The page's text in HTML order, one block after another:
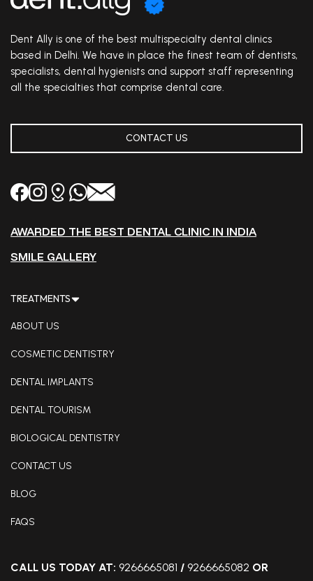
Dent Ally is one of the best multispecialty dental clinics
based in Delhi. We have in place the finest team of dentists,
specialists, dental hygienists and support staff representing
all the specialties that comprise dental care.
CONTACT US
AWARDED THE BEST DENTAL CLINIC IN INDIA
SMILE GALLERY
TREATMENTS
ABOUT US
COSMETIC DENTISTRY
DENTAL IMPLANTS
DENTAL TOURISM
BIOLOGICAL DENTISTRY
CONTACT US
BLOG
FAQS
CALL US TODAY AT: 9266665081 / 9266665082 OR